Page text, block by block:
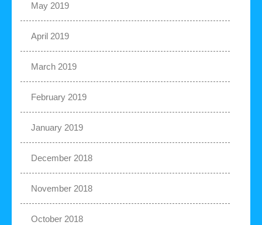
May 2019
April 2019
March 2019
February 2019
January 2019
December 2018
November 2018
October 2018